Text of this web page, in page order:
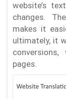
website’s
changes.
makes it
ultimately, it
pages.